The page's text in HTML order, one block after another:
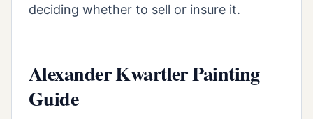
deciding whether to sell or insure it.
Alexander Kwartler Painting
Guide